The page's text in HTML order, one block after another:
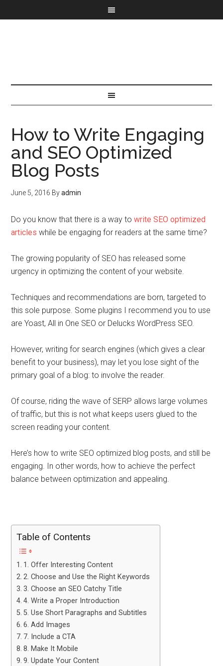
How to Write Engaging
and SEO Optimized
Blog Posts
June 5, 2016 Byadmin
Do you know that there is a way towrite SEO optimized
articles while be engaging for readers at the same time?
The growing popularity of SEO has released some
urgency in optimizing the content of your website.
Techniques and recommendations are born, targeted to
this sole purpose. Some plugins I recommend you to use
are Yoast, All in One SEO or Delucks WordPress SEO.
However, writing for search engines (which gives a clear
benefit to your business), may let you lose sight of the
primary goal of a blog: to involve the reader.
Of course, riding the wave of SERP allows large volumes
of traffic, but this is not what keeps users glued to the
screen reading your content.
Here’s how to write SEO optimized blog posts, and still be
engaging. In other words, how to achieve the perfect
balance between optimization and appealing.
Table of Contents
1. Offer Interesting Content
2. Choose and Use the Right Keywords
3. Choose an SEO Catchy Title
4. Write a Proper Introduction
5. Use Short Paragraphs and Subtitles
6. Add Images
7. Include a CTA
8. Make It Mobile
9. Update Your Content